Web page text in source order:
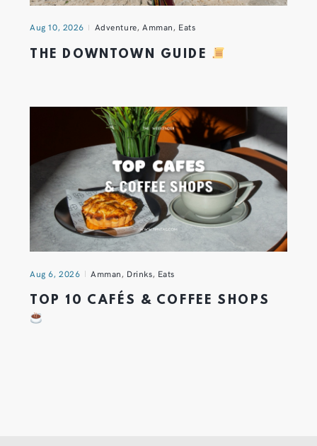
Aug 10, 2026 Adventure, Amman, Eats
THE DOWNTOWN GUIDE
Aug 6, 2026 Amman, Drinks, Eats
TOP 10 CAFÉS & COFFEE SHOPS